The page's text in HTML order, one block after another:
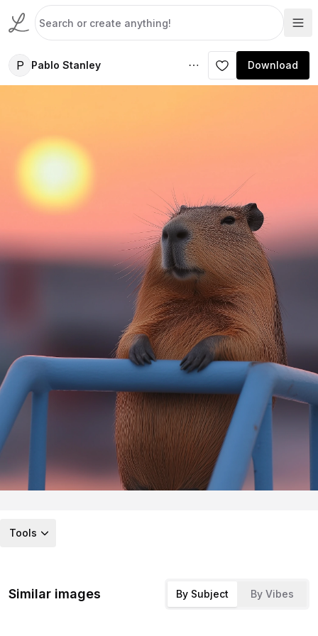
P Pablo Stanley Download
Tools
Similar images By Subject By Vibes